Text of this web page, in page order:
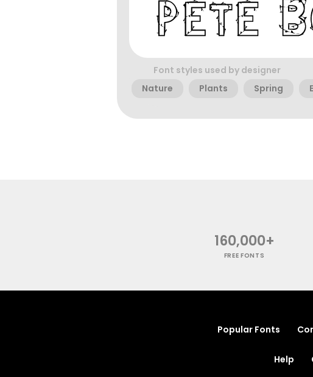
Font styles used by designer
Nature
Plants Spring
160,000+
FREE FONTS
Popular Fonts
Help